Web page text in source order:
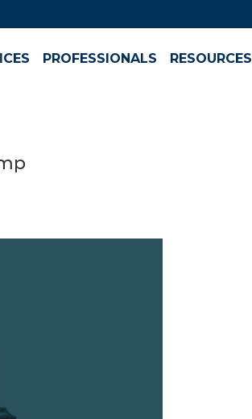
PROFESSIONALS RESOURCES